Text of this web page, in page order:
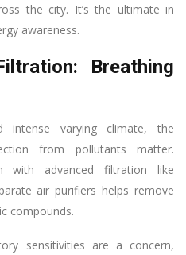
the city. It’s the ultimate in
awareness.
Breathing
intense varying climate, the
from pollutants matter.
with advanced filtration like
air purifiers helps remove
compounds.
sensitivities are a concern,